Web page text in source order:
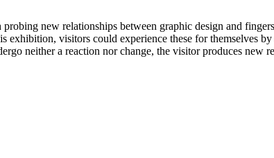
new relationships between graphic design and
exhibition, visitors could experience these for themselves
neither a reaction nor change, the visitor produces new